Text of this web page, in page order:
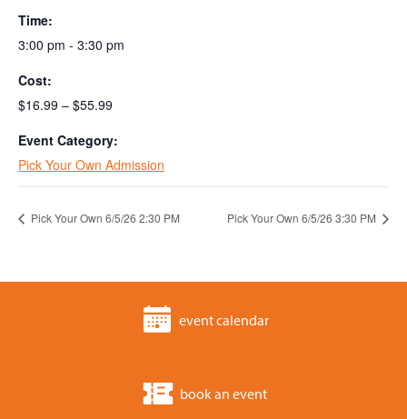
Time:
3:00 pm - 3:30 pm
Cost:
$16.99 – $55.99
Event Category:
Pick Your Own Admission
Pick Your Own 6/5/26 2:30 PM Pick Your Own 6/5/26 3:30 PM
event calendar
book an event